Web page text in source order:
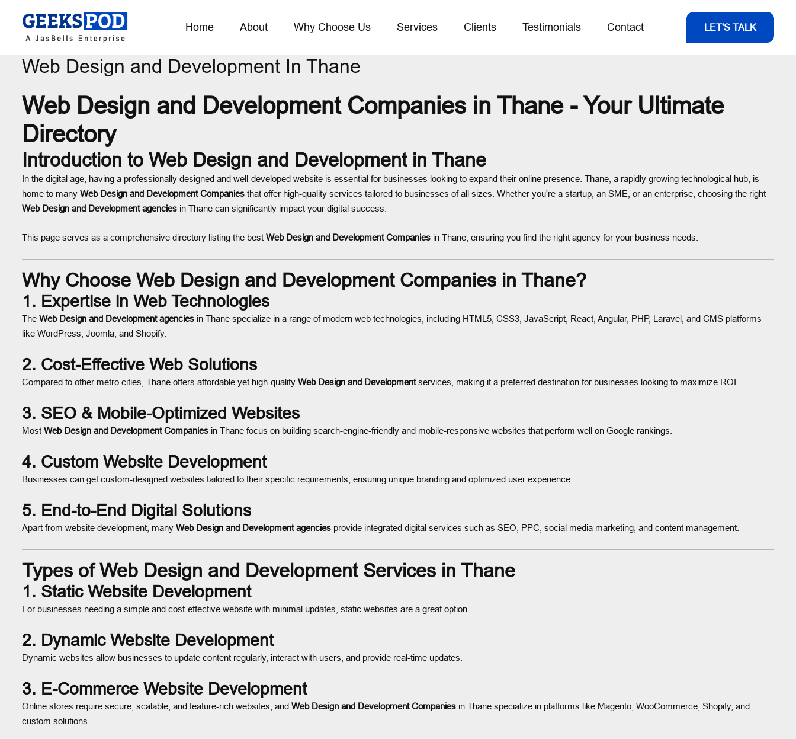
Home About Why Choose Us Services Clients Testimonials Contact LET'S TALK
Web Design and Development In Thane
Web Design and Development Companies in Thane - Your Ultimate
Directory
Introduction to Web Design and Development in Thane
In the digital age, having a professionally designed and well-developed website is essential for businesses looking to expand their online presence. Thane, a rapidly growing technological hub, is
home to many Web Design and Development Companies that offer high-quality services tailored to businesses of all sizes. Whether you're a startup, an SME, or an enterprise, choosing the right
Web Design and Development agencies in Thane can significantly impact your digital success.
This page serves as a comprehensive directory listing the best Web Design and Development Companies in Thane, ensuring you find the right agency for your business needs.
Why Choose Web Design and Development Companies in Thane?
1. Expertise in Web Technologies
The Web Design and Development agencies in Thane specialize in a range of modern web technologies, including HTML5, CSS3, JavaScript, React, Angular, PHP, Laravel, and CMS platforms
like WordPress, Joomla, and Shopify.
2. Cost-Effective Web Solutions
Compared to other metro cities, Thane offers affordable yet high-quality Web Design and Developmentservices, making it a preferred destination for businesses looking to maximize ROI.
3. SEO & Mobile-Optimized Websites
Most Web Design and Development Companies in Thane focus on building search-engine-friendly and mobile-responsive websites that perform well on Google rankings.
4. Custom Website Development
Businesses can get custom-designed websites tailored to their specific requirements, ensuring unique branding and optimized user experience.
5. End-to-End Digital Solutions
Apart from website development, many Web Design and Development agencies provide integrated digital services such as SEO, PPC, social media marketing, and content management.
Types of Web Design and Development Services in Thane
1. Static Website Development
For businesses needing a simple and cost-effective website with minimal updates, static websites are a great option.
2. Dynamic Website Development
Dynamic websites allow businesses to update content regularly, interact with users, and provide real-time updates.
3. E-Commerce Website Development
Online stores require secure, scalable, and feature-rich websites, and Web Design and Development Companies in Thane specialize in platforms like Magento, WooCommerce, Shopify, and
custom solutions.